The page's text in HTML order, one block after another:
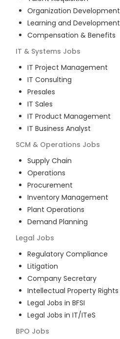
Organization Development
Learning and Development
Compensation & Benefits
IT & Systems Jobs
IT Project Management
IT Consulting
Presales
IT Sales
IT Product Management
IT Business Analyst
SCM & Operations Jobs
Supply Chain
Operations
Procurement
Inventory Management
Plant Operations
Demand Planning
Legal Jobs
Regulatory Compliance
Litigation
Company Secretary
Intellectual Property Rights
Legal Jobs in BFSI
Legal Jobs in IT/ITeS
BPO Jobs